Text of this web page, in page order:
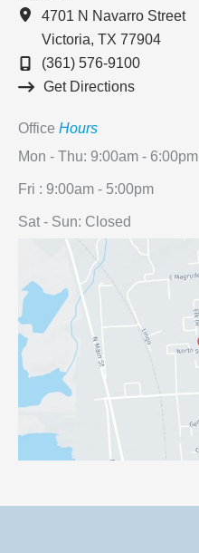
4701 N Navarro Street
Victoria, TX 77904
(361) 576-9100
Get Directions
Office Hours
Mon - Thu: 9:00am - 6:00pm
Fri : 9:00am - 5:00pm
Sat - Sun: Closed